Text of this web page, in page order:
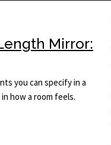
Mirror:
you can specify in a
how a room feels.